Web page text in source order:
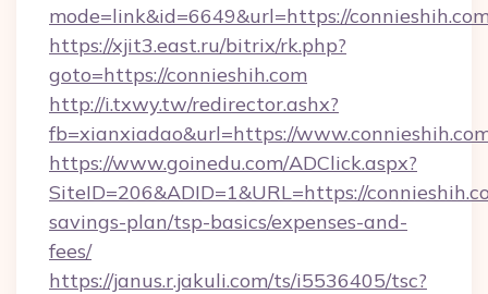
mode=link&id=6649&url=https://
https://xjit3.east.ru/bitrix/rk.php?
goto=https://connieshih.com
http://i.txwy.tw/redirector.ashx?
fb=xianxiadao&url=https://
https://www.goinedu.com/ADClick.aspx?
SiteID=206&ADID=1&URL=https://
savings-plan/tsp-basics/expenses-and-
fees/
https://janus.r.jakuli.com/ts/i5536405/tsc?